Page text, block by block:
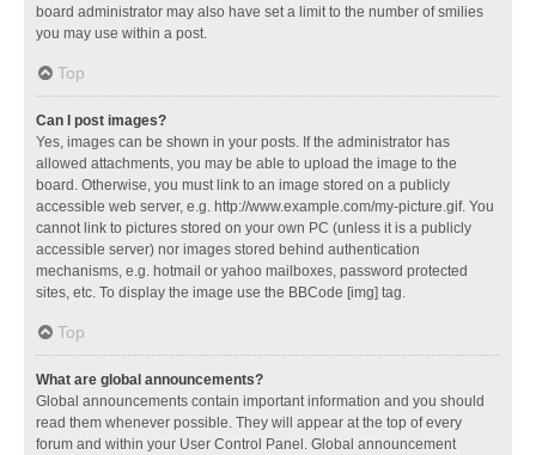
board administrator may also have set a limit to the number of smilies
you may use within a post.
Top
Can I post images?
Yes, images can be shown in your posts. If the administrator has
allowed attachments, you may be able to upload the image to the
board. Otherwise, you must link to an image stored on a publicly
accessible web server, e.g. http://www.example.com/my-picture.gif. You
cannot link to pictures stored on your own PC (unless it is a publicly
accessible server) nor images stored behind authentication
mechanisms, e.g. hotmail or yahoo mailboxes, password protected
sites, etc. To display the image use the BBCode [img] tag.
Top
What are global announcements?
Global announcements contain important information and you should
read them whenever possible. They will appear at the top of every
forum and within your User Control Panel. Global announcement